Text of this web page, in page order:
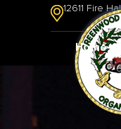
12611 Fire
Home